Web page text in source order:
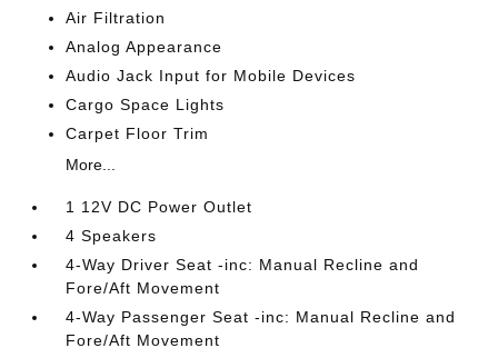
Air Filtration
Analog Appearance
Audio Jack Input for Mobile Devices
Cargo Space Lights
Carpet Floor Trim
More...
1 12V DC Power Outlet
4 Speakers
4-Way Driver Seat -inc: Manual Recline and
Fore/Aft Movement
4-Way Passenger Seat -inc: Manual Recline and
Fore/Aft Movement